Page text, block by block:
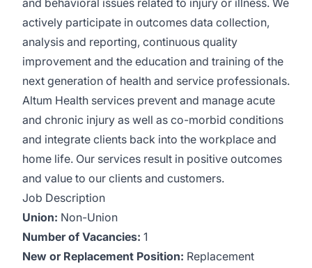
and behavioral issues related to injury or illness. We
actively participate in outcomes data collection,
analysis and reporting, continuous quality
improvement and the education and training of the
next generation of health and service professionals.
Altum Health services prevent and manage acute
and chronic injury as well as co-morbid conditions
and integrate clients back into the workplace and
home life. Our services result in positive outcomes
and value to our clients and customers.
Job Description
Union: Non-Union
Number of Vacancies: 1
New or Replacement Position: Replacement